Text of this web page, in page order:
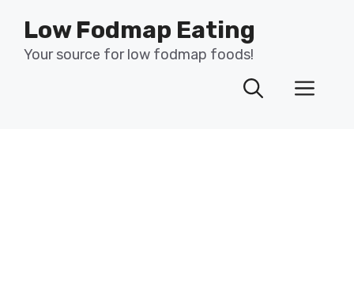
content
Low Fodmap Eating
Your source for low fodmap foods!